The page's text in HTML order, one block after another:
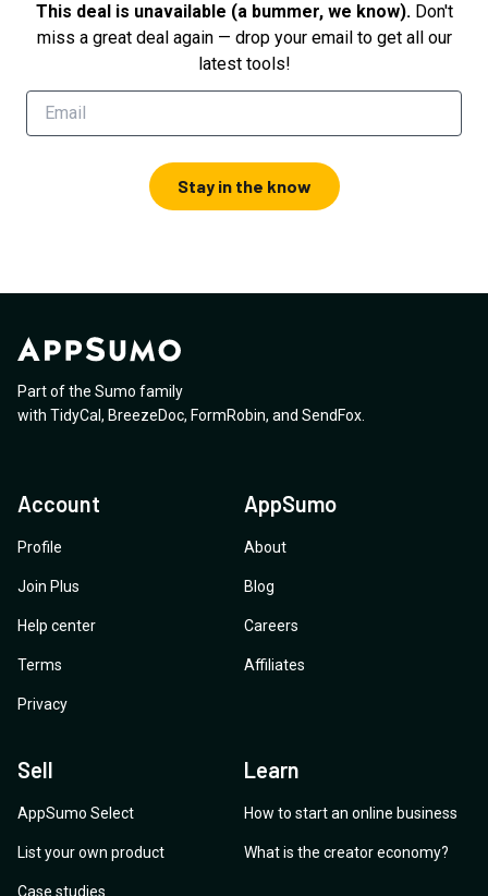
This deal is unavailable (a bummer, we know). Don't
miss a great deal again — drop your email to get all our
latest tools!
Stay in the know
Part of the Sumo family
with TidyCal , BreezeDoc, FormRobin, and SendFox
Account
Profile
Join Plus
Help center
Terms
Privacy
AppSumo
About
Blog
Careers
Affiliates
Sell
AppSumo Select
List your own product
Case studies
Learn
How to start an online business
What is the creator economy?